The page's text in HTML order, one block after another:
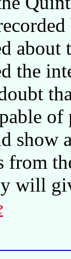
the
show
from
will